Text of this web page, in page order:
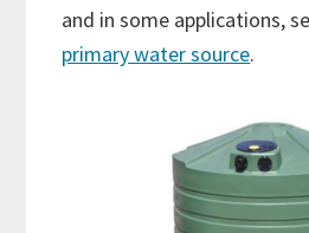
and in some applications,
primary water source.